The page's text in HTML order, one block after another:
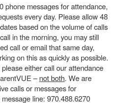
phone messages for attendance,
every day. Please allow 48
based on the volume of calls
in the morning, you may still
call or email that same day,
on this as quickly as possible.
either call our attendance
–not both. We are
calls or messages for
line: 970.488.6270